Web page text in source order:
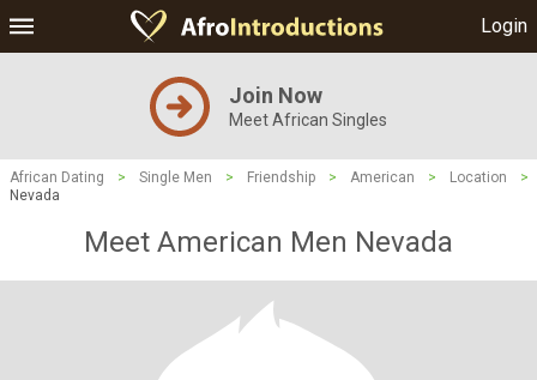
Login
Join Now
Meet African Singles
African Dating > Single Men > Friendship > American > Location
>
Nevada
Meet American Men Nevada